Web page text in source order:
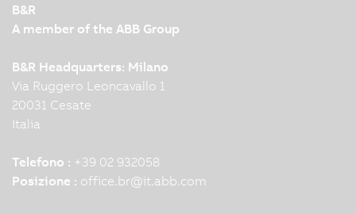
B&R
A member of the ABB Group
B&R Headquarters: Milano
Via Ruggero Leoncavallo 1
20031 Cesate
Italia
Telefono : +39 02 932058
Posizione : office.br@it.abb.com